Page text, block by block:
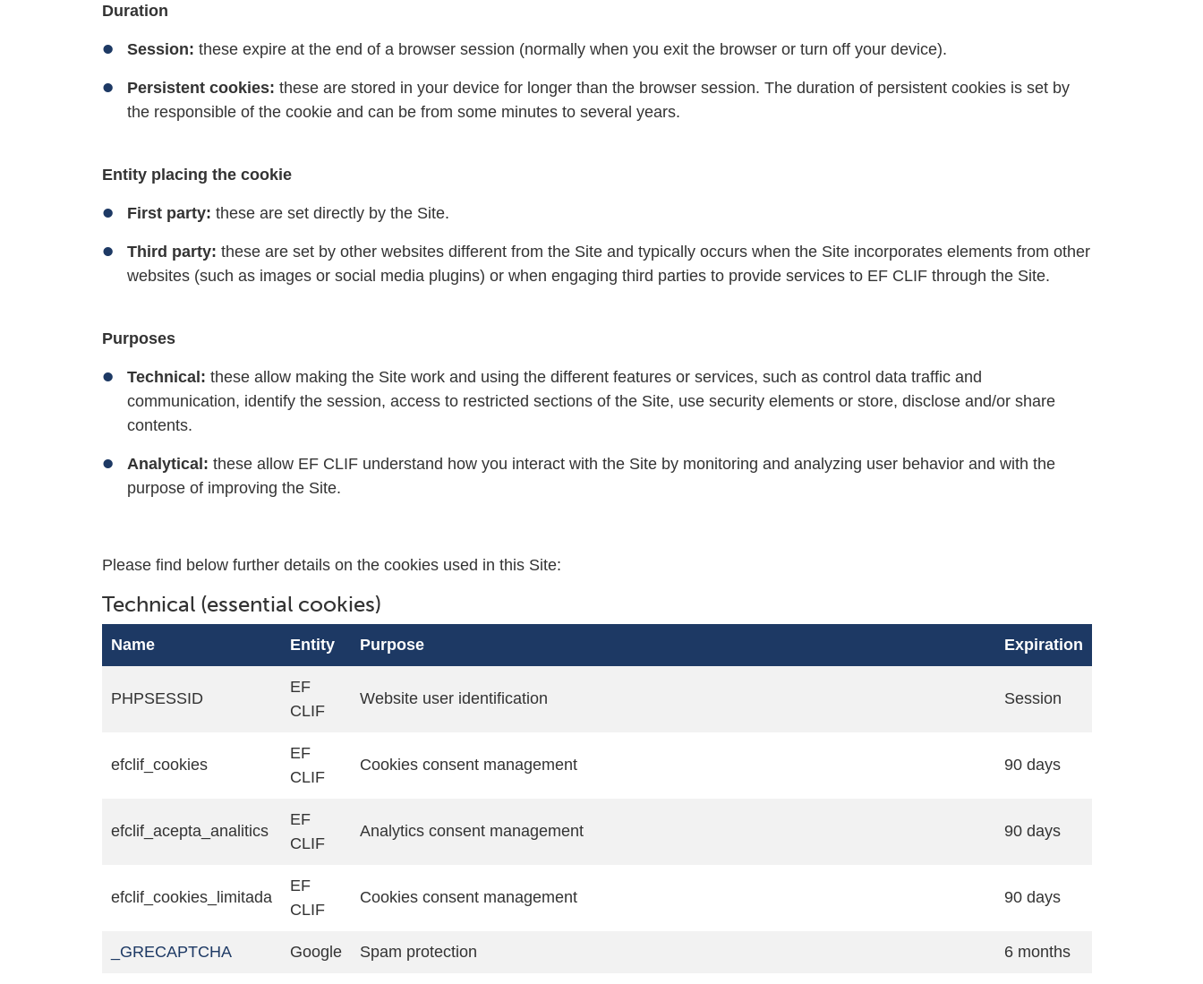
Duration
Session: these expire at the end of a browser session (normally when you exit the browser or turn off your device).
Persistent cookies: these are stored in your device for longer than the browser session. The duration of persistent cookies is set by
the responsible of the cookie and can be from some minutes to several years.
Entity placing the cookie
First party: these are set directly by the Site.
Third party: these are set by other websites different from the Site and typically occurs when the Site incorporates elements from other
websites (such as images or social media plugins) or when engaging third parties to provide services to EF CLIF through the Site.
Purposes
Technical: these allow making the Site work and using the different features or services, such as control data traffic and
communication, identify the session, access to restricted sections of the Site, use security elements or store, disclose and/or share
contents.
Analytical: these allow EF CLIF understand how you interact with the Site by monitoring and analyzing user behavior and with the
purpose of improving the Site.
Please find below further details on the cookies used in this Site:
Technical (essential cookies)
Name Entity Purpose Expiration
PHPSESSID
EF
CLIF
Website user identification Session
efclif_cookies
EF
CLIF
Cookies consent management 90 days
efclif_acepta_analitics
EF
CLIF
Analytics consent management 90 days
efclif_cookies_limitada
EF
CLIF
Cookies consent management 90 days
_GRECAPTCHA Google Spam protection 6 months